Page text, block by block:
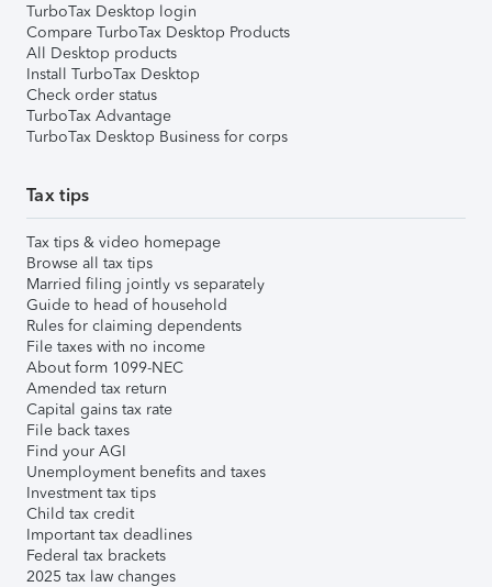
TurboTax Desktop login
Compare TurboTax Desktop Products
All Desktop products
Install TurboTax Desktop
Check order status
TurboTax Advantage
TurboTax Desktop Business for corps
Tax tips
Tax tips & video homepage
Browse all tax tips
Married filing jointly vs separately
Guide to head of household
Rules for claiming dependents
File taxes with no income
About form 1099-NEC
Amended tax return
Capital gains tax rate
File back taxes
Find your AGI
Unemployment benefits and taxes
Investment tax tips
Child tax credit
Important tax deadlines
Federal tax brackets
2025 tax law changes